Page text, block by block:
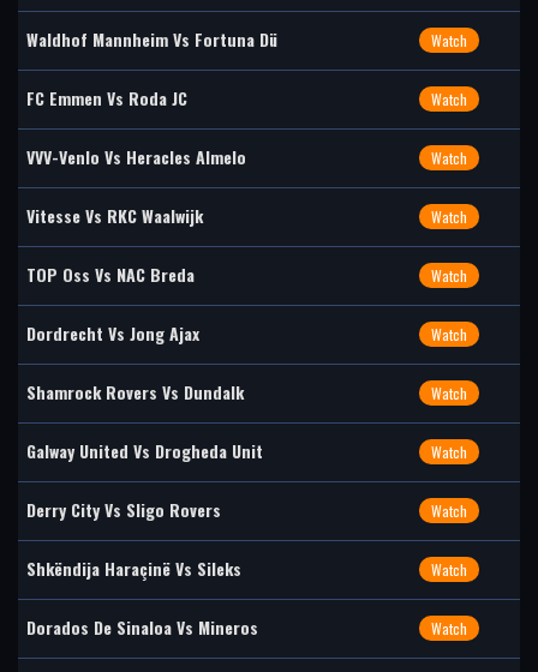
Waldhof Mannheim Vs Fortuna Dü Watch
FC Emmen Vs Roda JC Watch
VVV-Venlo Vs Heracles Almelo Watch
Vitesse Vs RKC Waalwijk Watch
TOP Oss Vs NAC Breda Watch
Dordrecht Vs Jong Ajax Watch
Shamrock Rovers Vs Dundalk Watch
Galway United Vs Drogheda Unit Watch
Derry City Vs Sligo Rovers Watch
Shkëndija Haraçinë Vs Sileks Watch
Dorados De Sinaloa Vs Mineros Watch